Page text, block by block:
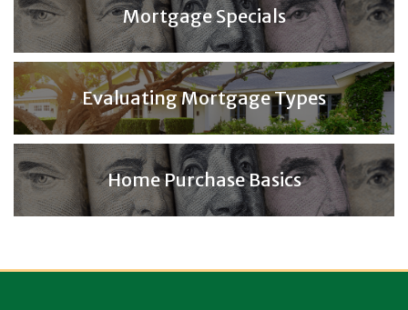
Mortgage Specials
Evaluating Mortgage Types
Home Purchase Basics